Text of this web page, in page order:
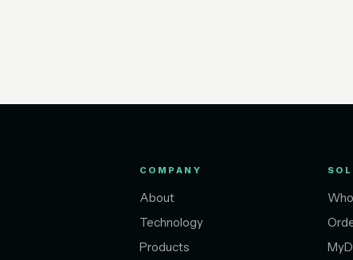
COMPANY
About
Technology
Products